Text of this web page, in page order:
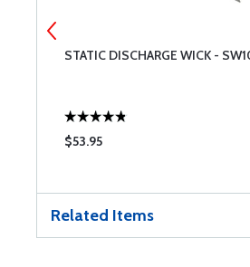
STATIC DISCHARGE WICK -
$53.95
Related Items